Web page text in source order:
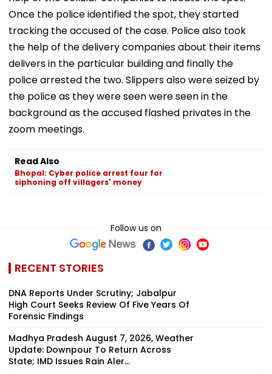
Once the police identified the spot, they started
tracking the accused of the case. Police also took
the help of the delivery companies about their items
delivers in the particular building and finally the
police arrested the two. Slippers also were seized by
the police as they were seen were seen in the
background as the accused flashed privates in the
zoom meetings.
Read Also
Bhopal: Cyber police arrest four for
siphoning off villagers' money
Follow us on
RECENT STORIES
DNA Reports Under Scrutiny; Jabalpur
High Court Seeks Review Of Five Years Of
Forensic Findings
Madhya Pradesh August 7, 2026, Weather
Update: Downpour To Return Across
State; IMD Issues Rain Aler...